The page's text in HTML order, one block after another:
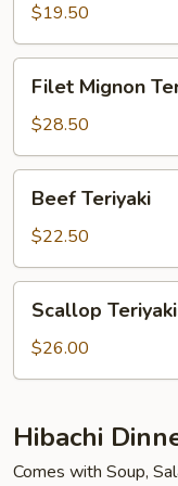
$19.50
Mignon
Teriyaki
Filet Mignon
$28.50
Teriyaki
Beef Teriyaki
$22.50
Teriyaki
Scallop Teriyaki
$26.00
Hibachi
Comes with Soup,